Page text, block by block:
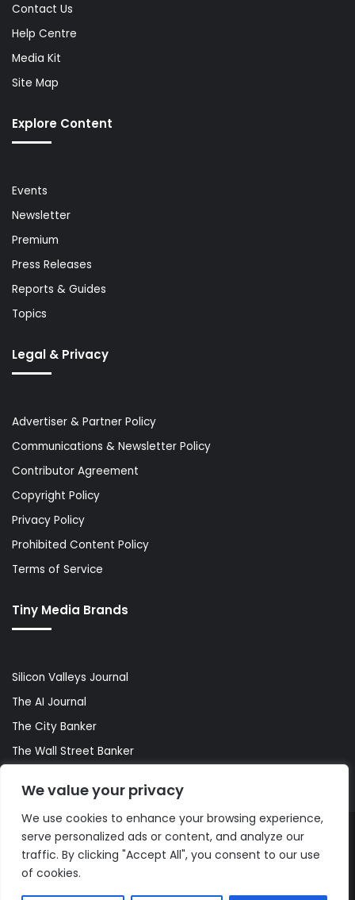
We value your privacy
We use cookies to enhance your browsing experience,
serve personalized ads or content, and analyze our
traffic. By clicking "Accept All", you consent to our use
of cookies.
Contact Us
Help Centre
Media Kit
Site Map
Explore Content
Events
Newsletter
Premium
Press Releases
Reports & Guides
Topics
Legal & Privacy
Advertiser & Partner Policy
Communications & Newsletter Policy
Contributor Agreement
Copyright Policy
Privacy Policy
Prohibited Content Policy
Terms of Service
Tiny Media Brands
Silicon Valleys Journal
The AI Journal
The City Banker
The Wall Street Banker
© Copyright 2026, All Rights Reserved |The AI Journal